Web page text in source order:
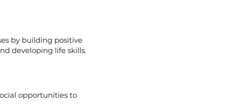
by building positive
developing life skills.
opportunities to